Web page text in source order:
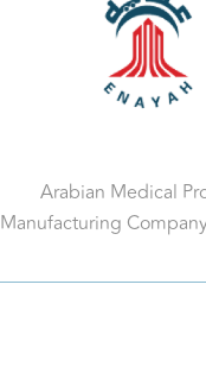
Arabian Medical
Manufacturing